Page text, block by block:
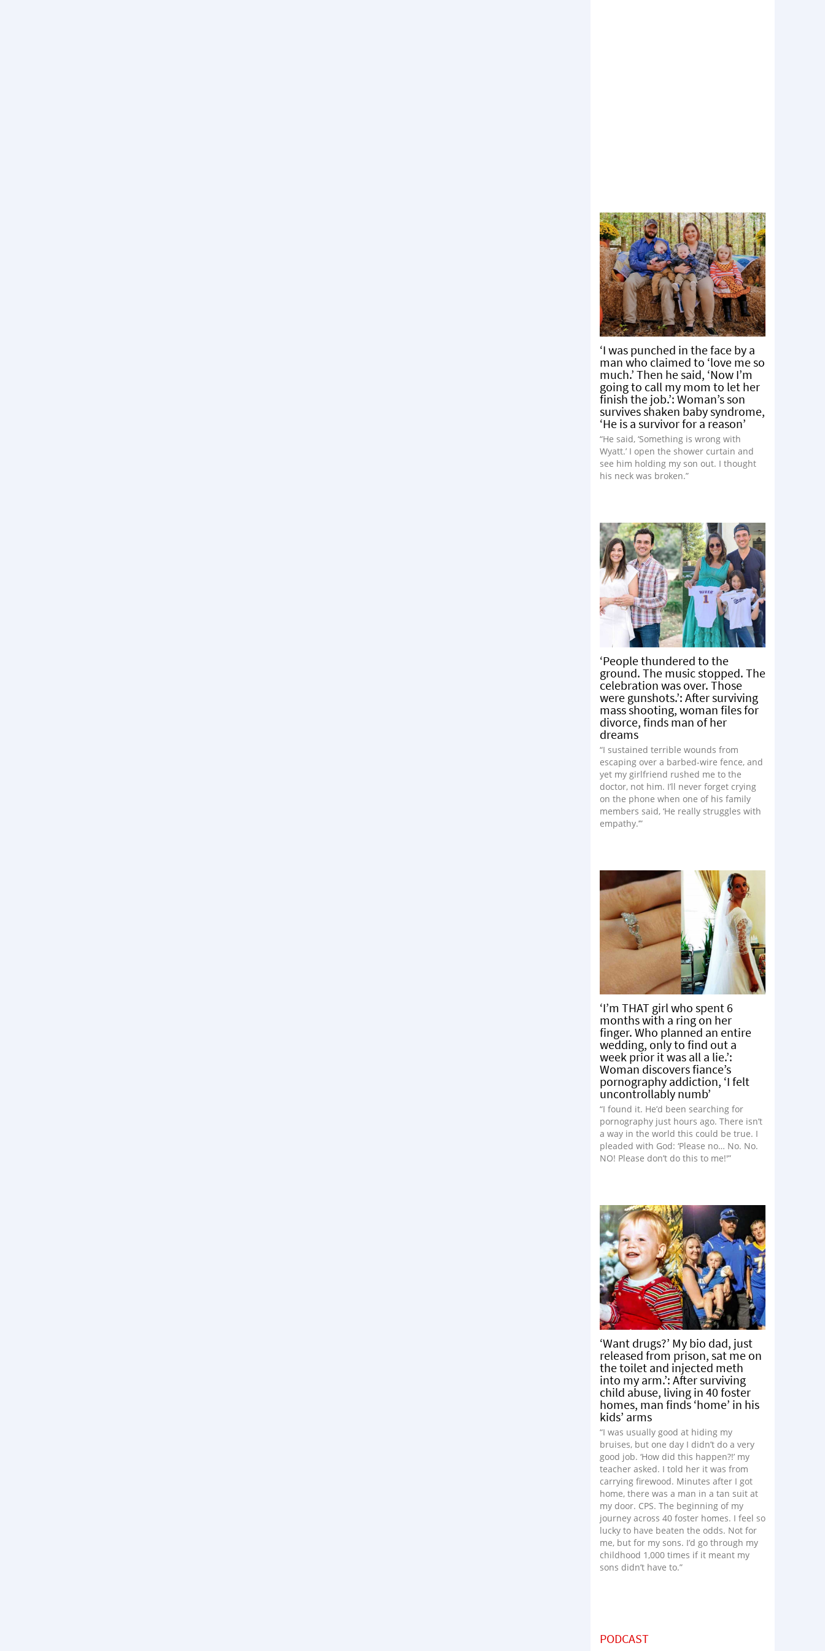
‘I was punched in the face by a
man who claimed to ‘love me so
much.’ Then he said, ‘Now I’m
going to call my mom to let her
finish the job.’: Woman’s son
survives shaken baby syndrome,
‘He is a survivor for a reason’
“He said, ‘Something is wrong with
Wyatt.’ I open the shower curtain and
see him holding my son out. I thought
his neck was broken.”
‘People thundered to the
ground. The music stopped. The
celebration was over. Those
were gunshots.’: After surviving
mass shooting, woman files for
divorce, finds man of her
dreams
“I sustained terrible wounds from
escaping over a barbed-wire fence, and
yet my girlfriend rushed me to the
doctor, not him. I’ll never forget crying
on the phone when one of his family
members said, ‘He really struggles with
empathy.’”
‘I’m THAT girl who spent 6
months with a ring on her
finger. Who planned an entire
wedding, only to find out a
week prior it was all a lie.’:
Woman discovers fiance’s
pornography addiction, ‘I felt
uncontrollably numb’
“I found it. He’d been searching for
pornography just hours ago. There isn’t
a way in the world this could be true. I
pleaded with God: ‘Please no… No. No.
NO! Please don’t do this to me!'”
‘Want drugs?’ My bio dad, just
released from prison, sat me on
the toilet and injected meth
into my arm.’: After surviving
child abuse, living in 40 foster
homes, man finds ‘home’ in his
kids’ arms
“I was usually good at hiding my
bruises, but one day I didn’t do a very
good job. ‘How did this happen?!’ my
teacher asked. I told her it was from
carrying firewood. Minutes after I got
home, there was a man in a tan suit at
my door. CPS. The beginning of my
journey across 40 foster homes. I feel so
lucky to have beaten the odds. Not for
me, but for my sons. I’d go through my
childhood 1,000 times if it meant my
sons didn’t have to.”
PODCAST